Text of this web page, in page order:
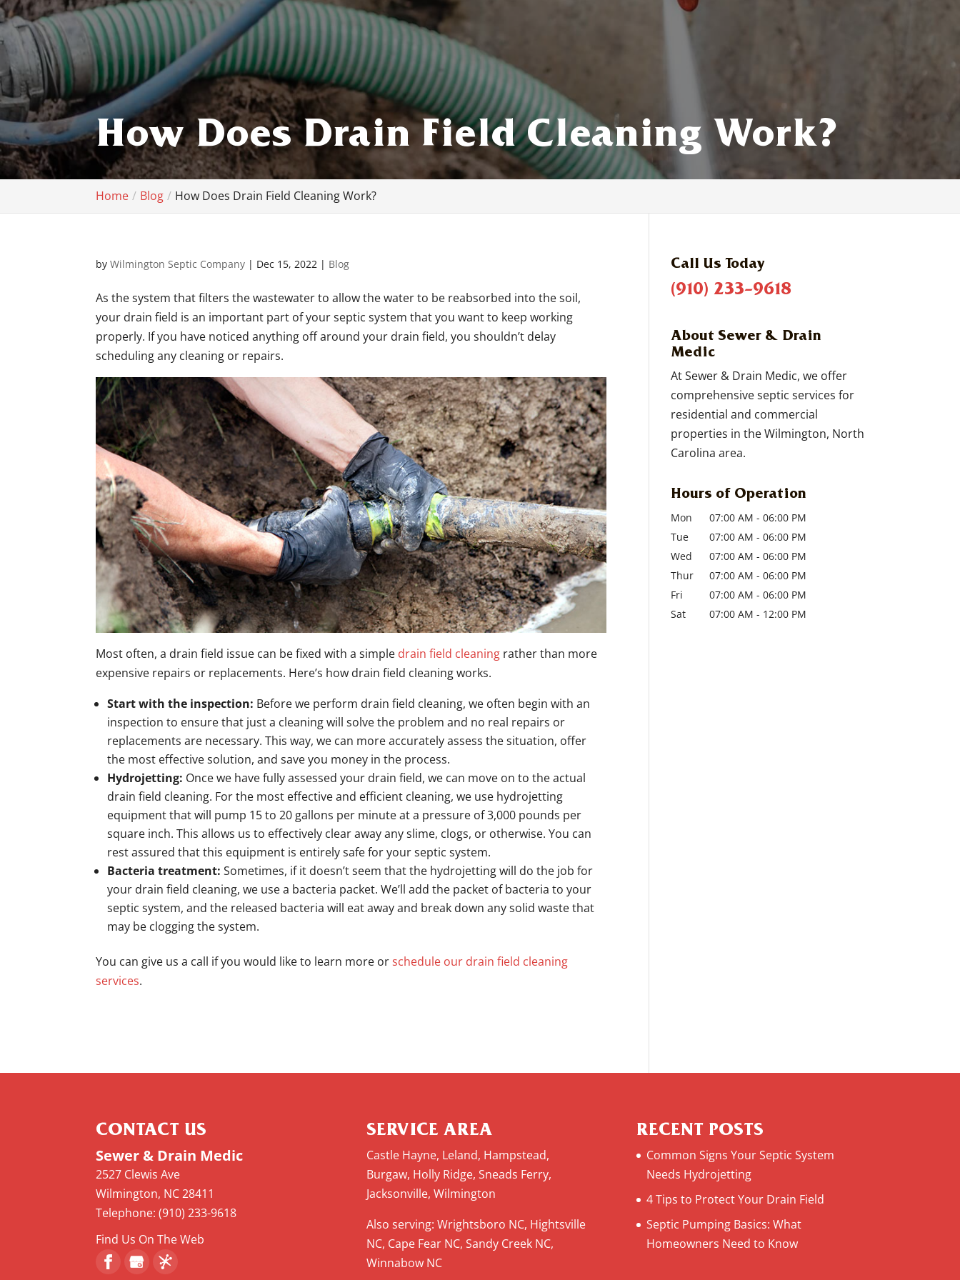
How Does Drain Field Cleaning Work?
Home Blog How Does Drain Field Cleaning Work?
byWilmington Septic Company | Dec 15, 2022 | Blog
As the system that filters the wastewater to allow the water to be reabsorbed into the soil,
your drain field is an important part of your septic system that you want to keep working
properly. If you have noticed anything off around your drain field, you shouldn’t delay
scheduling any cleaning or repairs.
Most often, a drain field issue can be fixed with a simple drain field cleaning rather than more
expensive repairs or replacements. Here’s how drain field cleaning works.
Start with the inspection: Before we perform drain field cleaning, we often begin with an
inspection to ensure that just a cleaning will solve the problem and no real repairs or
replacements are necessary. This way, we can more accurately assess the situation, offer
the most effective solution, and save you money in the process.
Hydrojetting: Once we have fully assessed your drain field, we can move on to the actual
drain field cleaning. For the most effective and efficient cleaning, we use hydrojetting
equipment that will pump 15 to 20 gallons per minute at a pressure of 3,000 pounds per
square inch. This allows us to effectively clear away any slime, clogs, or otherwise. You can
rest assured that this equipment is entirely safe for your septic system.
Bacteria treatment:Sometimes, if it doesn’t seem that the hydrojetting will do the job for
your drain field cleaning, we use a bacteria packet. We’ll add the packet of bacteria to your
septic system, and the released bacteria will eat away and break down any solid waste that
may be clogging the system.
You can give us a call if you would like to learn more orschedule our drain field cleaning
services.
Call Us Today
(910) 233-9618
About Sewer & Drain
Medic
At Sewer & Drain Medic, we offer
comprehensive septic services for
residential and commercial
properties in the Wilmington, North
Carolina area.
Hours of Operation
Mon 07:00 AM - 06:00 PM
Tue
07:00 AM - 06:00 PM
Wed
07:00 AM - 06:00 PM
Thur
07:00 AM - 06:00 PM
Fri
07:00 AM - 06:00 PM
Sat
07:00 AM - 12:00 PM
CONTACT US
Sewer & Drain Medic
2527 Clewis Ave
Wilmington, NC 28411
Telephone:(910) 233-9618
Find Us On The Web
SERVICE AREA
Castle Hayne, Leland, Hampstead,
Burgaw, Holly Ridge, Sneads Ferry,
Jacksonville, Wilmington
Also serving: Wrightsboro NC, Hightsville
NC, Cape Fear NC, Sandy Creek NC,
Winnabow NC
RECENT POSTS
Common Signs Your Septic System
Needs Hydrojetting
4 Tips to Protect Your Drain Field
Septic Pumping Basics: What
Homeowners Need to Know